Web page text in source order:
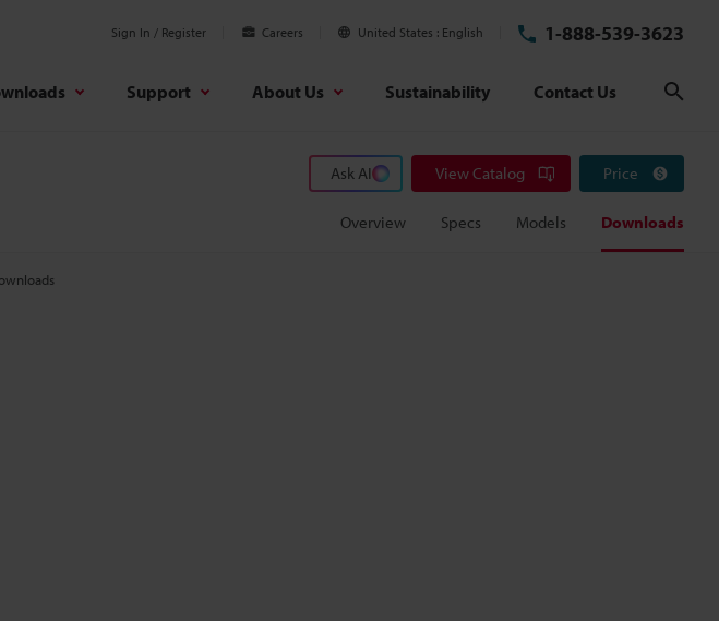
Sign In / Register Careers United States English 1-888-539-3623
Support About Us Sustainability Contact Us
Ask AI View Catalog Price
Overview Specs Models Downloads